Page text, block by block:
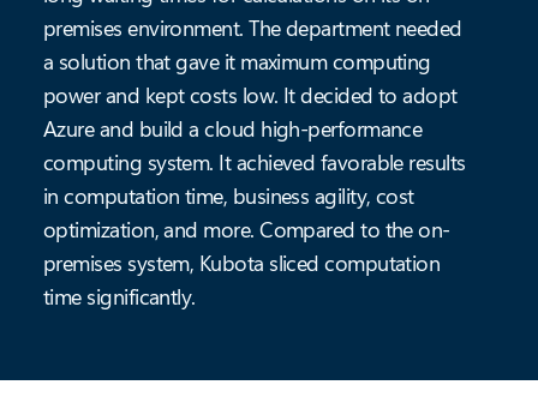
premises environment. The department needed
a solution that gave it maximum computing
power and kept costs low. It decided to adopt
Azure and build a cloud high-performance
computing system. It achieved favorable results
in computation time, business agility, cost
optimization, and more. Compared to the on-
premises system, Kubota sliced computation
time significantly.